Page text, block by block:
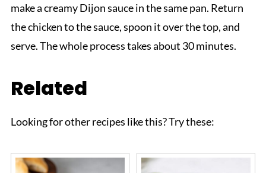
make a creamy Dijon sauce in the same pan. Return
the chicken to the sauce, spoon it over the top, and
serve. The whole process takes about 30 minutes.
Related
Looking for other recipes like this? Try these: